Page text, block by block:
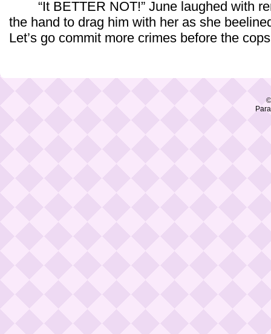
“It BETTER NOT!” June laughed with
the hand to drag him with her as she
Let’s go commit more crimes before the